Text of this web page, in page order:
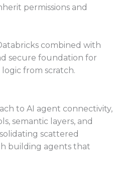
permissions and
combined with
secure foundation for
from scratch.
to AI agent connectivity,
semantic layers, and
scattered
building agents that